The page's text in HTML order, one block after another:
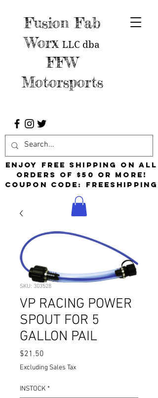
Fusion Fab
Worx LLC dba
FFW
Motorsports
Enjoy free shipping on all
orders of $50 or more!
Coupon Code: FreeShipping
SKU: 303528
VP RACING POWER
SPOUT FOR 5
GALLON PAIL
$21.50
Excluding Sales Tax
INSTOCK *